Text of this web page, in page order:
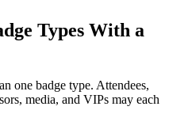
Types With a
one badge type. Attendees,
media, and VIPs may each